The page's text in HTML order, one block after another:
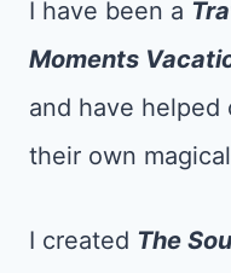
I have been a Tr
Moments
and have helped
their own
I created The